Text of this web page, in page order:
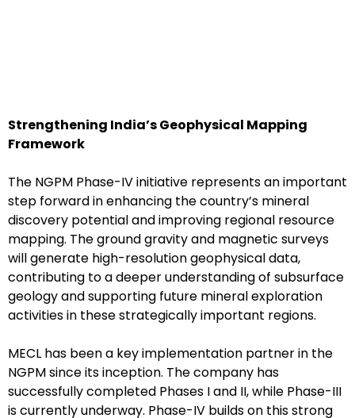
Strengthening India’s Geophysical Mapping
Framework
The NGPM Phase-IV initiative represents an important
step forward in enhancing the country’s mineral
discovery potential and improving regional resource
mapping. The ground gravity and magnetic surveys
will generate high-resolution geophysical data,
contributing to a deeper understanding of subsurface
geology and supporting future mineral exploration
activities in these strategically important regions.
MECL has been a key implementation partner in the
NGPM since its inception. The company has
successfully completed Phases I and II, while Phase-III
is currently underway. Phase-IV builds on this strong